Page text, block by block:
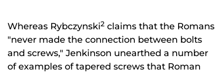
Whereas Rybczynski2 claims that the Romans
"never made the connection between bolts
and screws," Jenkinson unearthed a number
of examples of tapered screws that Roman